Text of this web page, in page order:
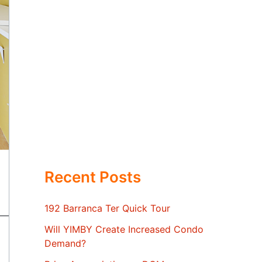
Recent Posts
192 Barranca Ter Quick Tour
Will YIMBY Create Increased Condo
Demand?